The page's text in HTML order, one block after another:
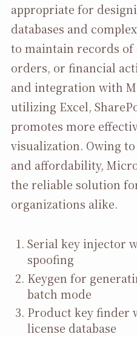
appropriate for
databases and
to maintain records
orders, or financial
and integration with
utilizing Excel,
promotes more
visualization. Owing
and affordability,
the reliable solution
organizations alike.
Serial key injector
spoofing
Keygen for
batch mode
Product key finder
license database